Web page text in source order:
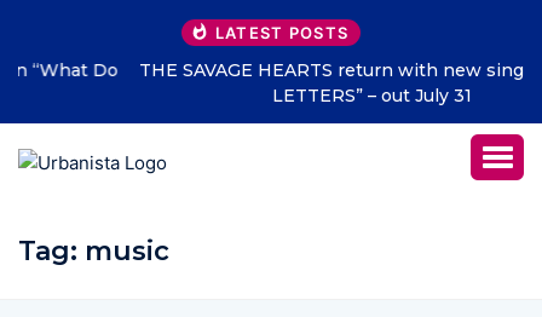
LATEST POSTS
THE SAVAGE HEARTS return with new single “DEAD
LETTERS” – out July 31
Tag: music